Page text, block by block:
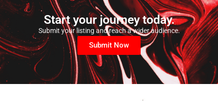
Start your journey today.
Submit your listing and reach a wider audience.
Submit Now